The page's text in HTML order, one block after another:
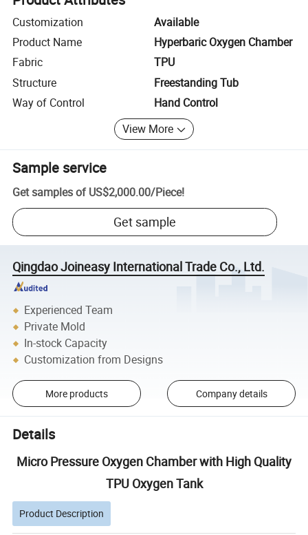
Customization
Available
Product Name
Hyperbaric Oxygen Chamber
Fabric
TPU
Structure
Freestanding Tub
Way of Control
Hand Control
View More
Sample service
Get samples of US$2,000.00/Piece!
Get sample
Qingdao Joineasy International Trade Co., Ltd.
Experienced Team
Private Mold
In-stock Capacity
Customization from Designs
More products Company details
Details
Micro Pressure Oxygen Chamber with High Quality
TPU Oxygen Tank
Product Description